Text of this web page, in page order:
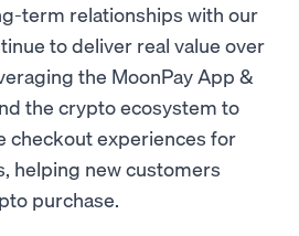
term relationships with our
to deliver real value over
the MoonPay App &
the crypto ecosystem to
checkout experiences for
helping new customers
purchase.